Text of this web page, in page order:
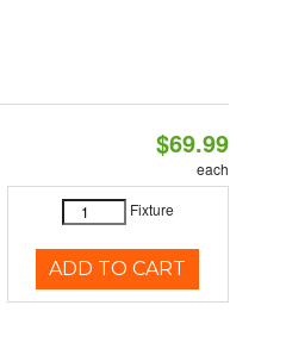
$69.99
each
Fixture
ADD TO CART